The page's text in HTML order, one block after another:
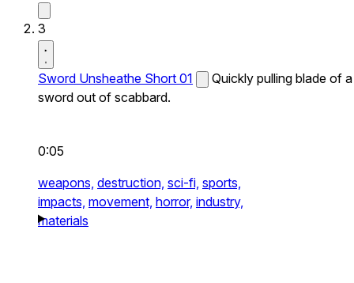
3
Sword Unsheathe Short 01
Quickly pulling blade of a
sword out of scabbard.
0:05
weapons, destruction, sci-fi, sports,
impacts, movement, horror, industry,
materials